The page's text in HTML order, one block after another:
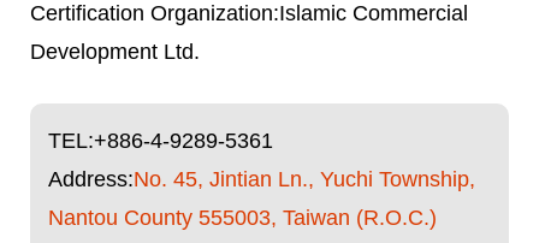
Islamic Commercial
Development Ltd.
TEL:+886-4-9289-5361
Address:No. 45, Jintian Ln., Yuchi Township,
Nantou County 555003, Taiwan (R.O.C.)